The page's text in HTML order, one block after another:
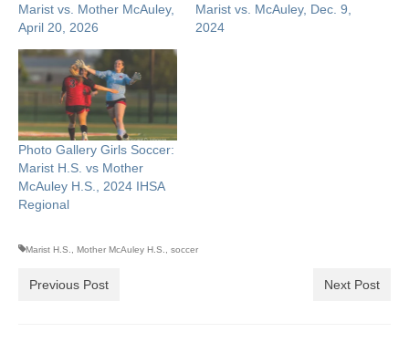
Marist vs. Mother McAuley,
April 20, 2026
Marist vs. McAuley, Dec. 9,
2024
Photo Gallery Girls Soccer:
Marist H.S. vs Mother
McAuley H.S., 2024 IHSA
Regional
Marist H.S. Mother McAuley H.S. soccer
Previous Post Next Post